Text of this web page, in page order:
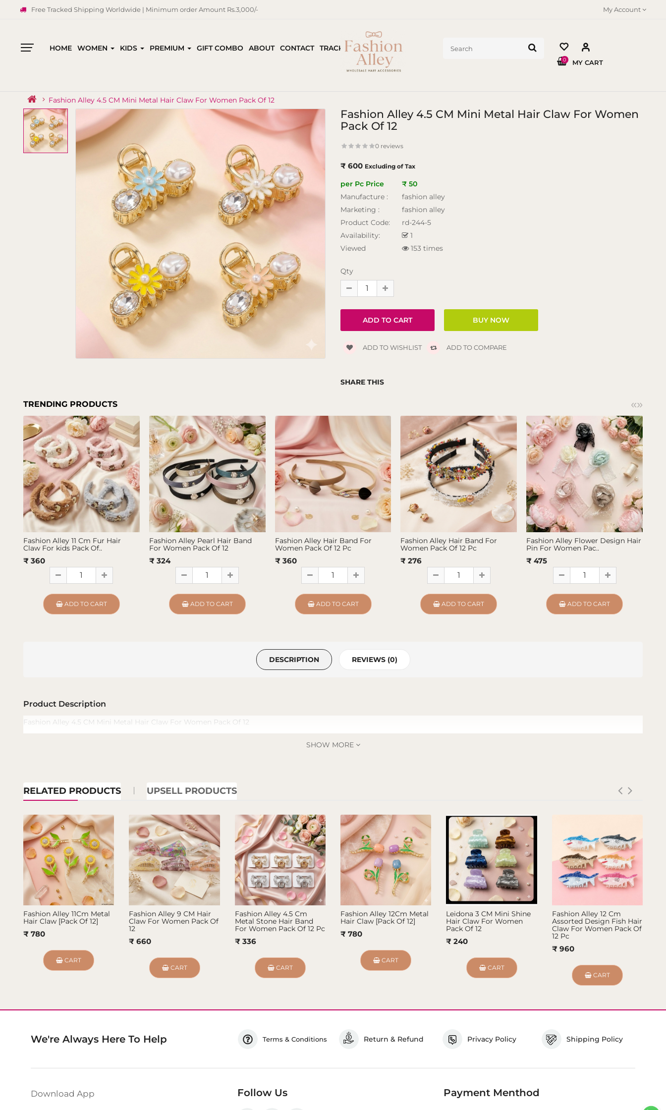
Free Tracked Shipping Worldwide | Minimum order Amount Rs.3,000/- My Account
HOME WOMEN KIDS PREMIUM GIFT COMBO ABOUT CONTACT TRACK ORDER
MY CART
0
Fashion Alley 4.5 CM Mini Metal Hair Claw For Women Pack Of 12
Fashion Alley 4.5 CM Mini Metal Hair Claw For Women
Pack Of 12
0 reviews
₹ 600 Excluding of Tax
per Pc Price
₹ 50
Manufacture :
fashion alley
Marketing :
fashion alley
Product Code:
rd-244-5
Availability:
1
Viewed
153 times
Qty
ADD TO WISHLIST ADD TO COMPARE
SHARE THIS
TRENDING PRODUCTS «»
Fashion Alley 11 Cm Fur Hair
Claw For kids Pack Of..
₹ 360
ADD TO CART
Fashion Alley Pearl Hair Band
For Women Pack Of 12
₹ 324
ADD TO CART
Fashion Alley Hair Band For
Women Pack Of 12 Pc
₹ 360
ADD TO CART
Fashion Alley Hair Band For
Women Pack Of 12 Pc
₹ 276
ADD TO CART
Fashion Alley Flower Design Hair
Pin For Women Pac..
₹ 475
ADD TO CART
DESCRIPTION REVIEWS (0)
Product Description
Fashion Alley 4.5 CM Mini Metal Hair Claw For Women Pack Of 12
SHOW MORE
RELATED PRODUCTS UPSELL PRODUCTS
Fashion Alley 11Cm Metal
Hair Claw [Pack Of 12]
₹ 780
CART
Fashion Alley 9 CM Hair
Claw For Women Pack Of
12
₹ 660
CART
Fashion Alley 4.5 Cm
Metal Stone Hair Band
For Women Pack Of 12 Pc
₹ 336
CART
Fashion Alley 12Cm Metal
Hair Claw [Pack Of 12]
₹ 780
CART
Leidona 3 CM Mini Shine
Hair Claw For Women
Pack Of 12
₹ 240
CART
Fashion Alley 12 Cm
Assorted Design Fish Hair
Claw For Women Pack Of
12 Pc
₹ 960
CART
We're Always Here To Help Terms & Conditions Return & Refund Privacy Policy Shipping Policy
Download App Follow Us Payment Menthod